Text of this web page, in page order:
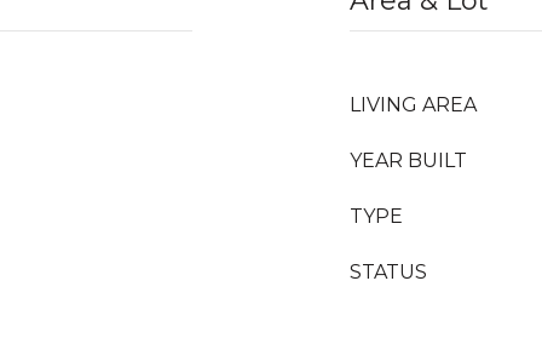
LIVING AREA
YEAR BUILT
TYPE
STATUS